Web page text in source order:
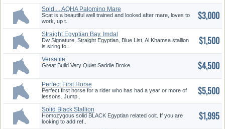
Sold.... AQHA Palomino Mare
.......Sold
Scat is a beautiful well trained and looked after mare, loves to
work, up t..
$3,000
Straight Egyptian Bay, Imdal
Grandson
Dw Signature, Straight Egyptian, Blue List, Al Khamsa stallion
is siring fo..
$1,500
Versatile
Great Build Very Quiet Saddle Broke.. $4,500
Perfect First Horse
Perfect first horse for a rider who has had a year or more of
lessons. Jump..
$5,500
Solid Black Stallion
Homozygous solid BLACK Egyptian related colt. If you are
looking to add ref..
$1,995